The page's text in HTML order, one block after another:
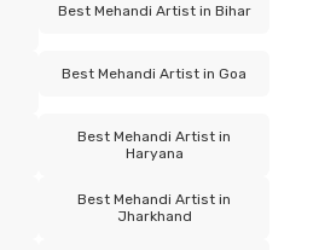
Best Mehandi Artist in Bihar
Best Mehandi Artist in Goa
Best Mehandi Artist in
Haryana
Best Mehandi Artist in
Jharkhand